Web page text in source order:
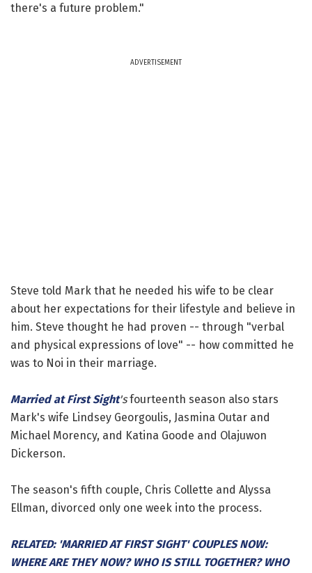
there's a future problem."
ADVERTISEMENT
Steve told Mark that he needed his wife to be clear
about her expectations for their lifestyle and believe in
him. Steve thought he had proven -- through "verbal
and physical expressions of love" -- how committed he
was to Noi in their marriage.
Married at First Sight'sfourteenth season also stars
Mark's wife Lindsey Georgoulis, Jasmina Outar and
Michael Morency, and Katina Goode and Olajuwon
Dickerson.
The season's fifth couple, Chris Collette and Alyssa
Ellman, divorced only one week into the process.
RELATED: 'MARRIED AT FIRST SIGHT' COUPLES NOW:
WHERE ARE THEY NOW? WHO IS STILL TOGETHER? WHO